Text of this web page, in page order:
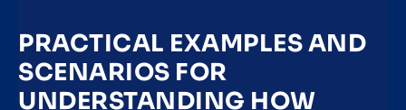
PRACTICAL EXAMPLES AND
SCENARIOS FOR
UNDERSTANDING HOW